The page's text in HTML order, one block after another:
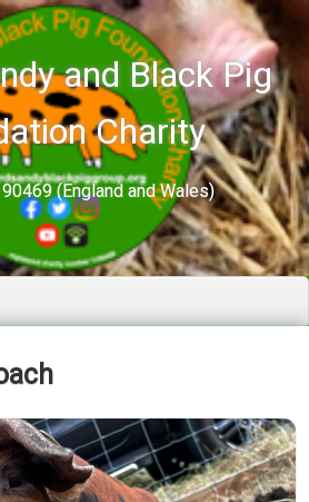
and Black Pig
Charity
(England and Wales)